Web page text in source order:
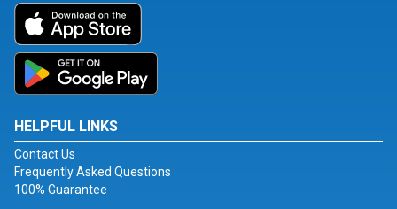
HELPFUL LINKS
Contact Us
Frequently Asked Questions
100% Guarantee